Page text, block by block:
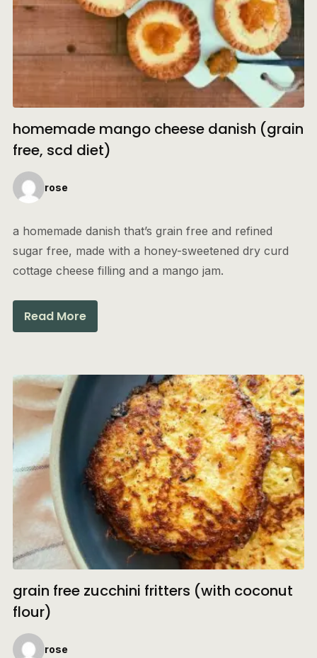
homemade mango cheese danish (grain
free, scd diet)
rose
a homemade danish that’s grain free and refined
sugar free, made with a honey-sweetened dry curd
cottage cheese filling and a mango jam.
Read More
grain free zucchini fritters (with coconut
flour)
rose